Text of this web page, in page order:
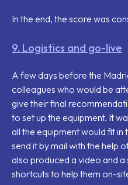
In the end, the score was
9. Logistics and go-live
A few days before the
colleagues who would be
give their final
to set up the equipment. It
all the equipment would fit
send it by mail with the help
also produced a video and
shortcuts to help them on-